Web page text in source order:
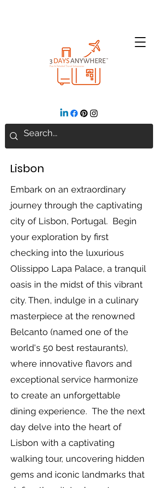
Lisbon
Embark on an extraordinary
journey through the captivating
city of Lisbon, Portugal. Begin
your exploration by first
checking into the luxurious
Olissippo Lapa Palace, a tranquil
oasis in the midst of this vibrant
city. Then, indulge in a culinary
masterpiece at the renowned
Belcanto (named one of the
world's 50 best restaurants),
where innovative flavors and
exceptional service harmonize
to create an unforgettable
dining experience. The the next
day delve into the heart of
Lisbon with a captivating
walking tour, uncovering hidden
gems and iconic landmarks that